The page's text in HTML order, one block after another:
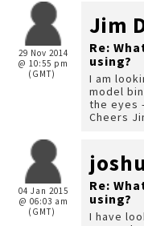
29 Nov 2014
@ 10:55 pm
(GMT)
Jim
Re:
using?
I am looking
model
the eyes
Cheers
04 Jan 2015
@ 06:03 am
(GMT)
Re:
using?
I have